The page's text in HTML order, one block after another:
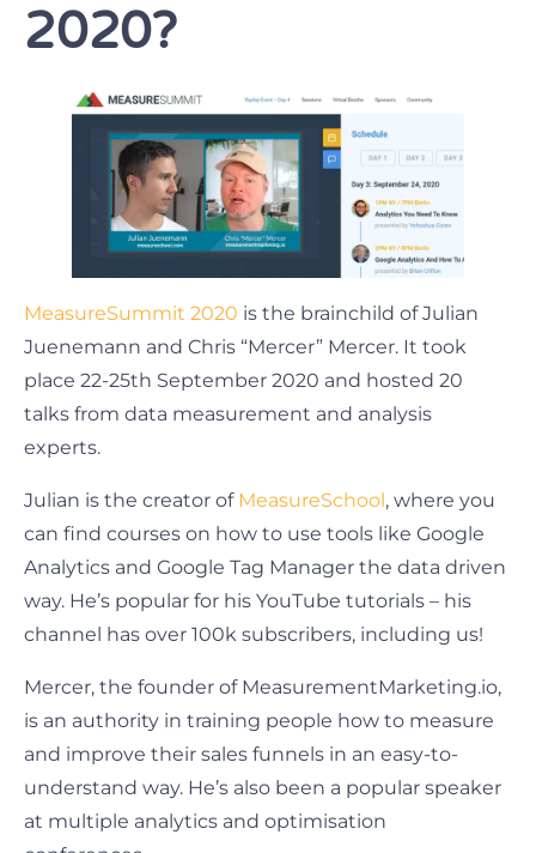
2020?
MeasureSummit 2020 is the brainchild of Julian
Juenemann and Chris “Mercer” Mercer. It took
place 22-25th September 2020 and hosted 20
talks from data measurement and analysis
experts.
Julian is the creator of MeasureSchool, where you
can find courses on how to use tools like Google
Analytics and Google Tag Manager the data driven
way. He’s popular for his YouTube tutorials – his
channel has over 100k subscribers, including us!
Mercer, the founder of MeasurementMarketing.io,
is an authority in training people how to measure
and improve their sales funnels in an easy-to-
understand way. He’s also been a popular speaker
at multiple analytics and optimisation